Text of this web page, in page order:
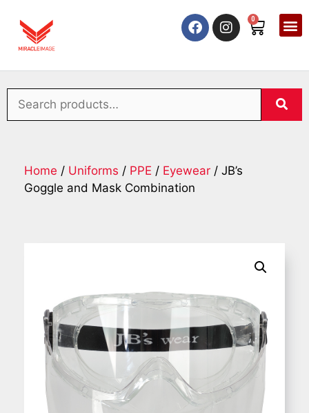
0
Home / Uniforms / PPE / Eyewear / JB’s
Goggle and Mask Combination